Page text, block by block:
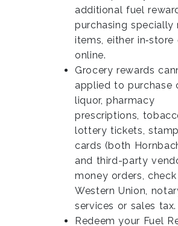
additional fuel
purchasing specially
items, either in‑store
online.
Grocery rewards
applied to purchase
liquor, pharmacy
prescriptions,
lottery tickets,
cards (both
and third-party
money orders, check
Western Union,
services or sales tax.
Redeem your Fuel